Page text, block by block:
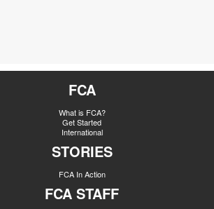
FCA
What is FCA?
Get Started
International
STORIES
FCA In Action
FCA STAFF